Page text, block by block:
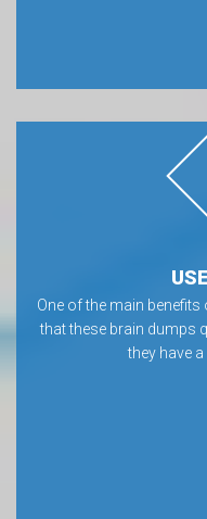
One of the main
that these brain dumps
they have